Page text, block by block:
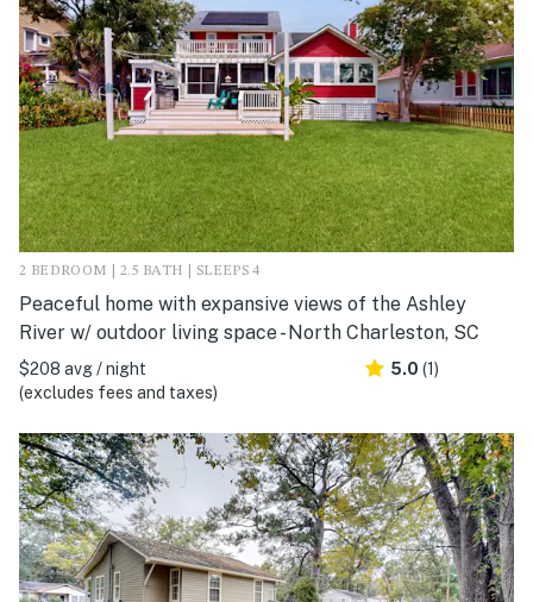
2 BEDROOM | 2.5 BATH | SLEEPS 4
Peaceful home with expansive views of the Ashley
River w/ outdoor living space - North Charleston, SC
$208 avg / night
(excludes fees and taxes)
5.0 (1)